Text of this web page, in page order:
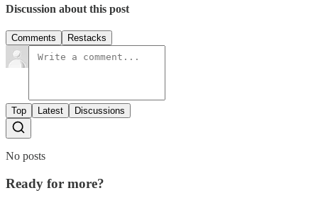
Discussion about this post
Comments Restacks
Top Latest Discussions
No posts
Ready for more?